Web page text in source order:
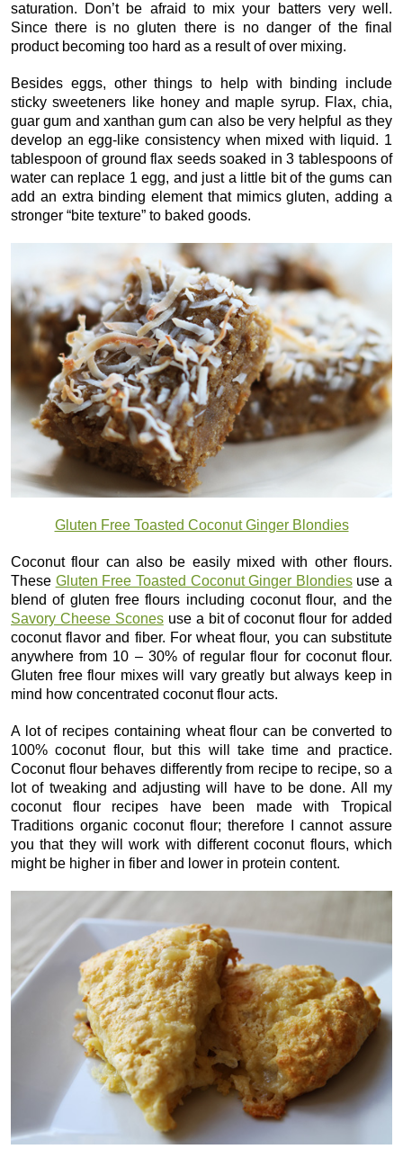
saturation. Don’t be afraid to mix your batters very well.
Since there is no gluten there is no danger of the final
product becoming too hard as a result of over mixing.
Besides eggs, other things to help with binding include
sticky sweeteners like honey and maple syrup. Flax, chia,
guar gum and xanthan gum can also be very helpful as they
develop an egg-like consistency when mixed with liquid. 1
tablespoon of ground flax seeds soaked in 3 tablespoons of
water can replace 1 egg, and just a little bit of the gums can
add an extra binding element that mimics gluten, adding a
stronger “bite texture” to baked goods.
Gluten Free Toasted Coconut Ginger Blondies
Coconut flour can also be easily mixed with other flours.
These Gluten Free Toasted Coconut Ginger Blondiesuse a
blend of gluten free flours including coconut flour, and the
Savory Cheese Sconesuse a bit of coconut flour for added
coconut flavor and fiber. For wheat flour, you can substitute
anywhere from 10 – 30% of regular flour for coconut flour.
Gluten free flour mixes will vary greatly but always keep in
mind how concentrated coconut flour acts.
A lot of recipes containing wheat flour can be converted to
100% coconut flour, but this will take time and practice.
Coconut flour behaves differently from recipe to recipe, so a
lot of tweaking and adjusting will have to be done. All my
coconut flour recipes have been made with Tropical
Traditions organic coconut flour; therefore I cannot assure
you that they will work with different coconut flours, which
might be higher in fiber and lower in protein content.